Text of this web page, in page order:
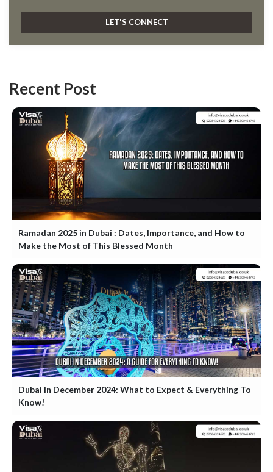
Recent Post
Ramadan 2025 in Dubai : Dates, Importance, and How to
Make the Most of This Blessed Month
Dubai In December 2024: What to Expect & Everything To
Know!